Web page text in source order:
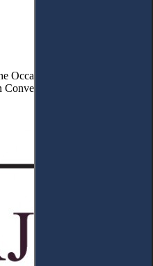
Occasion of the 70th
on Human Rights